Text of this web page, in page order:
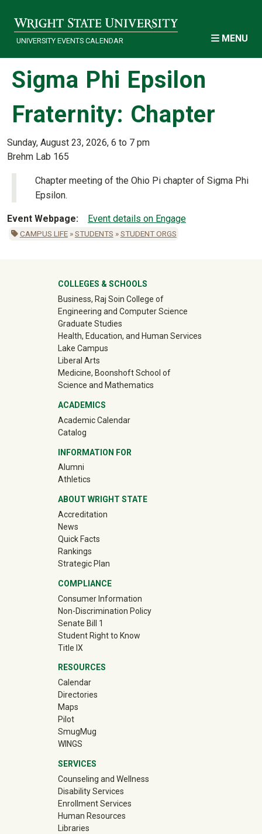
UNIVERSITY EVENTS CALENDAR MENU
Sigma Phi Epsilon
Fraternity: Chapter
Sunday, August 23, 2026, 6 to 7 pm
Brehm Lab 165
Chapter meeting of the Ohio Pi chapter of Sigma Phi
Epsilon.
Event Webpage Event details on Engage
CAMPUS LIFE»STUDENTS »STUDENT ORGS
University Mega Footer
COLLEGES & SCHOOLS
Business, Raj Soin College of
Engineering and Computer Science
Graduate Studies
Health, Education, and Human Services
Lake Campus
Liberal Arts
Medicine, Boonshoft School of
Science and Mathematics
ACADEMICS
Academic Calendar
Catalog
INFORMATION FOR
Alumni(off-site)
Athletics(off-site)
ABOUT WRIGHT STATE
Accreditation
News
Quick Facts
Rankings
Strategic Plan
COMPLIANCE
Consumer Information
Non-Discrimination Policy
Senate Bill 1
Student Right to Know
Title IX
RESOURCES
Calendar
Directories
Maps
Pilot
SmugMug(off-site)
WINGS
SERVICES
Counseling and Wellness
Disability Services
Enrollment Services
Human Resources
Libraries